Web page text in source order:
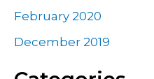
February 2020
December 2019